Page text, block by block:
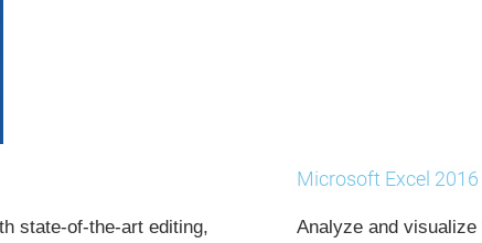
state-of-the-art editing,
Microsoft Excel 2016
Analyze and